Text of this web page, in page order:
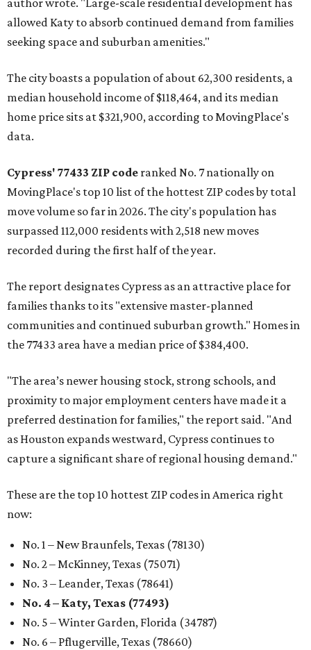
author wrote. "Large-scale residential development has
allowed Katy to absorb continued demand from families
seeking space and suburban amenities."
The city boasts a population of about 62,300 residents, a
median household income of $118,464, and its median
home price sits at $321,900, according to MovingPlace's
data.
Cypress' 77433 ZIP code ranked No. 7 nationally on
MovingPlace's top 10 list of the hottest ZIP codes by total
move volume so far in 2026. The city's population has
surpassed 112,000 residents with 2,518 new moves
recorded during the first half of the year.
The report designates Cypress as an attractive place for
families thanks to its "extensive master-planned
communities and continued suburban growth." Homes in
the 77433 area have a median price of $384,400.
"The area’s newer housing stock, strong schools, and
proximity to major employment centers have made it a
preferred destination for families," the report said. "And
as Houston expands westward, Cypress continues to
capture a significant share of regional housing demand."
These are the top 10 hottest ZIP codes in America right
now:
No. 1 – New Braunfels, Texas (78130)
No. 2 – McKinney, Texas (75071)
No. 3 – Leander, Texas (78641)
No. 4 – Katy, Texas (77493)
No. 5 – Winter Garden, Florida (34787)
No. 6 – Pflugerville, Texas (78660)